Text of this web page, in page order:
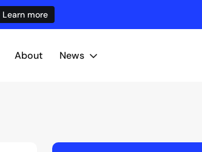
Learn more
About News